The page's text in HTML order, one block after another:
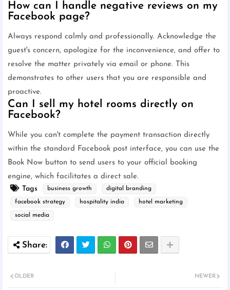
How can I handle negative reviews on my
Facebook page?
Always respond calmly and professionally. Acknowledge the
guest's concern, apologize for the inconvenience, and offer to
resolve the matter privately via email or phone. This
demonstrates to other users that you are responsible and
proactive.
Can I sell my hotel rooms directly on
Facebook?
While you can't complete the payment transaction directly
within the standard Facebook post interface, you can use the
Book Now button to send users to your official booking
engine, which facilitates a direct sale.
Tags
business growth digital branding
facebook strategy hospitality india hotel marketing
social media
NEWER
OLDER